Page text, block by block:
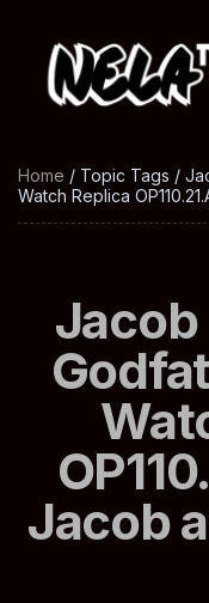
Home / Topic Tags /
Watch Replica
Jacob
Jacob